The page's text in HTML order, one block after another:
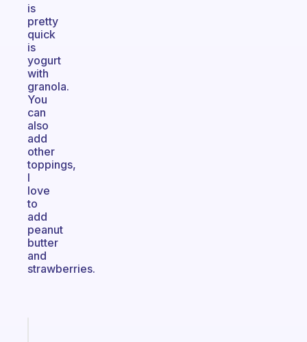
is
pretty
quick
is
yogurt
with
granola.
You
can
also
add
other
toppings,
I
love
to
add
peanut
butter
and
strawberries.